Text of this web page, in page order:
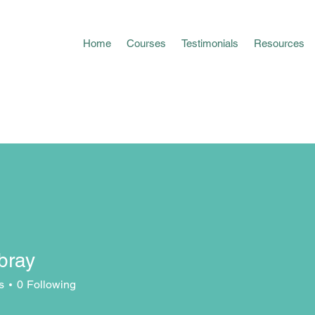
Home Courses Testimonials Resources
0 Following